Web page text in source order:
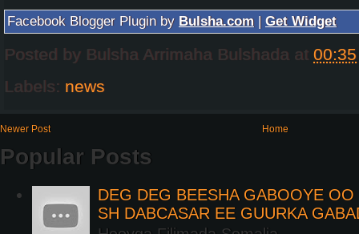
Facebook Blogger Plugin by Bulsha.com | Get Widget
Posted by Bulsha Arrimaha Bulshada at 00:35
Labels: news
Newer Post Home
Popular Posts
DEG DEG BEESHA GABOOYE
SH DABCASAR EE GUURKA